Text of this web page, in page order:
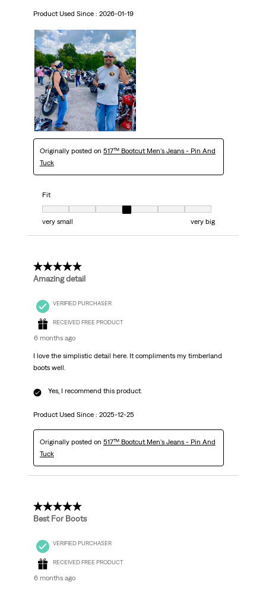
Product Used Since : 2026-01-19
Originally posted on 517™ Bootcut Men's Jeans - Pin And
Tuck
Fit
Fit, 4 out of 7, where 1 equals to very small and 7 equals to very big
very small
very big
5 out of 5 stars.
Amazing detail
VERIFIED PURCHASER
RECEIVED FREE PRODUCT
6 months ago
I love the simplistic detail here. It compliments my timberland
boots well.
Yes, I recommend this product.
Product Used Since : 2025-12-25
Originally posted on 517™ Bootcut Men's Jeans - Pin And
Tuck
5 out of 5 stars.
Best For Boots
VERIFIED PURCHASER
RECEIVED FREE PRODUCT
6 months ago